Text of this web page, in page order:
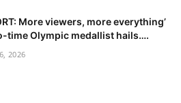
More viewers, more everything’
time Olympic medallist hails….
2026